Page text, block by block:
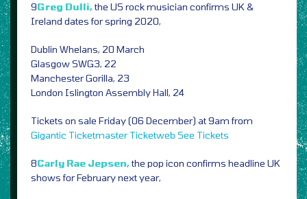
9Greg Dulli,the US rock musician confirms UK &
Ireland dates for spring 2020,
Dublin Whelans, 20 March
Glasgow SWG3, 22
Manchester Gorilla, 23
London Islington Assembly Hall, 24
Tickets on sale Friday (06 December) at 9am from
Gigantic Ticketmaster Ticketweb See Tickets
8Carly Rae Jepsen,the pop icon confirms headline UK
shows for February next year,